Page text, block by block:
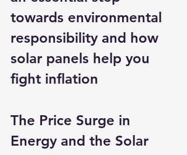
towards environmental
responsibility and how
solar panels help you
fight inflation
The Price Surge in
Energy and the Solar